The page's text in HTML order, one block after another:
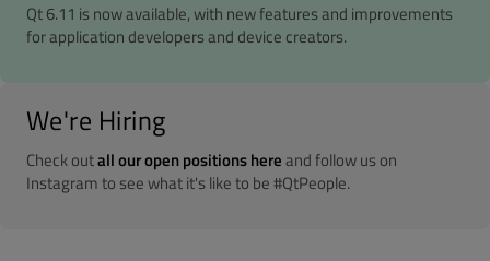
Qt 6.11 is now available, with new features and improvements
for application developers and device creators.
We're Hiring
Check outall our open positions hereand follow us on
Instagram to see what it's like to be #QtPeople.